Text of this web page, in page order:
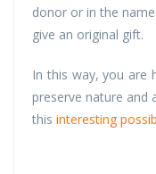
donor or in the
give an original gift.
In this way, you are
preserve nature and
this interesting